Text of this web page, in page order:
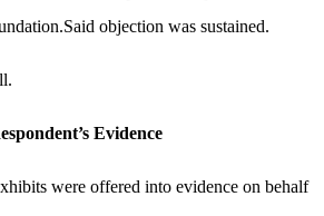
objection was sustained.
Evidence
were offered into evidence on behalf